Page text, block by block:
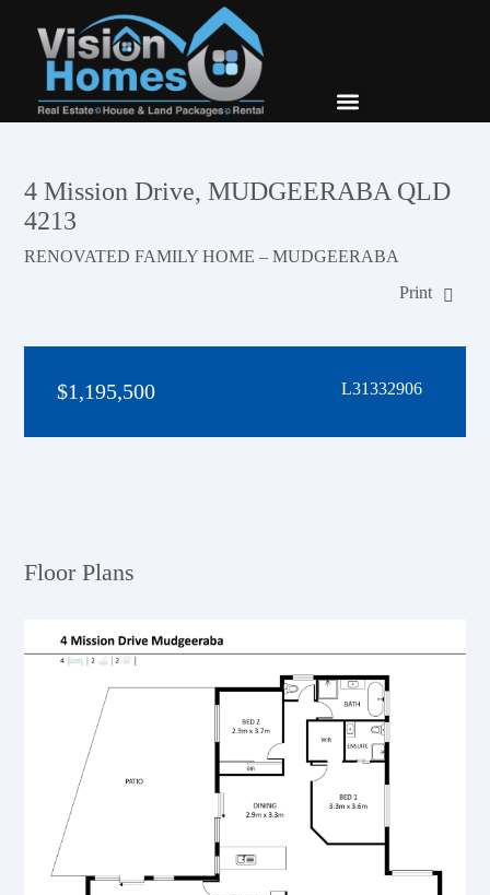
4 Mission Drive, MUDGEERABA QLD
4213
RENOVATED FAMILY HOME – MUDGEERABA
Print
$1,195,500 L31332906
Floor Plans